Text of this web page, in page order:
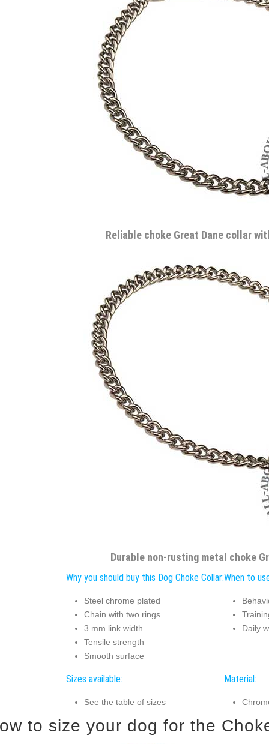
Reliable choke Great Dane collar
Durable non-rusting metal choke
Why you should buy this Dog Choke Collar:
Steel chrome plated
Chain with two rings
3 mm link width
Tensile strength
Smooth surface
When to
Daily
Sizes available:
See the table of sizes
Material:
to size your dog for the